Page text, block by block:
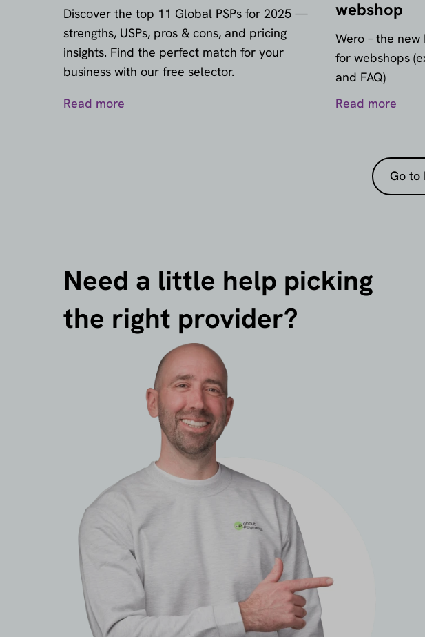
Discover the top 11 Global PSPs for 2025 —
strengths, USPs, pros & cons, and pricing
insights. Find the perfect match for your
business with our free selector.
Read more
webshop
Wero – the
for webshops
and FAQ)
Read more
Go to
Need a little help picking
the right provider?